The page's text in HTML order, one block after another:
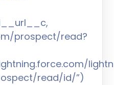
prospect/read?
read/id/”)